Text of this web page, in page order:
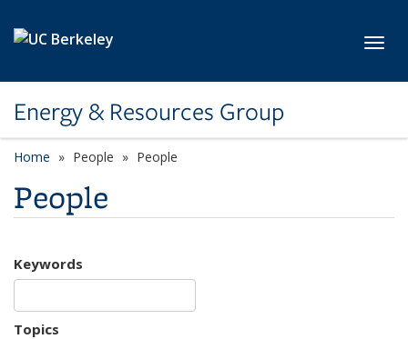
Energy & Resources Group
Home People People
People
Keywords
Topics